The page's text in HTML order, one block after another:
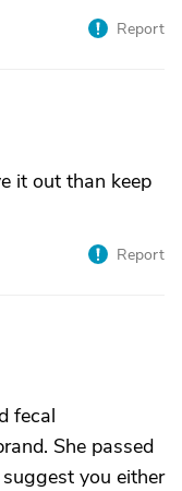
Report
it out than keep
Report
fecal
She passed
you either